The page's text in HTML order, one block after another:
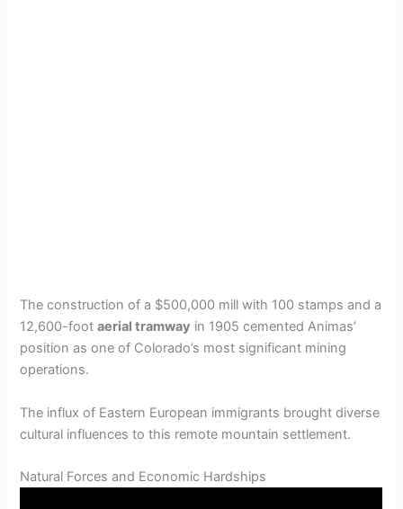
The construction of a $500,000 mill with 100 stamps and a
12,600-footaerial tramway in 1905 cemented Animas’
position as one of Colorado’s most significant mining
operations.
The influx of Eastern European immigrants brought diverse
cultural influences to this remote mountain settlement.
Natural Forces and Economic Hardships